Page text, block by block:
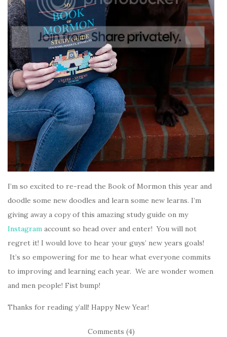
I’m so excited to re-read the Book of Mormon this year and
doodle some new doodles and learn some new learns. I’m
giving away a copy of this amazing study guide on my
Instagram account so head over and enter! You will not
regret it! I would love to hear your guys’ new years goals!
It’s so empowering for me to hear what everyone commits
to improving and learning each year. We are wonder women
and men people! Fist bump!
Thanks for reading y’all! Happy New Year!
Comments (4)